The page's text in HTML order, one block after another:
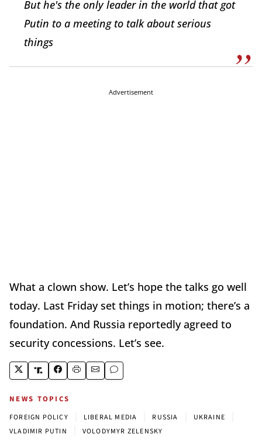
But he's the only leader in the world that got
Putin to a meeting to talk about serious
things
Advertisement
What a clown show. Let’s hope the talks go well
today. Last Friday set things in motion; there’s a
foundation. And Russia reportedly agreed to
security concessions. Let’s see.
NEWS TOPICS
FOREIGN POLICY LIBERAL MEDIA RUSSIA UKRAINE
VLADIMIR PUTIN VOLODYMYR ZELENSKY